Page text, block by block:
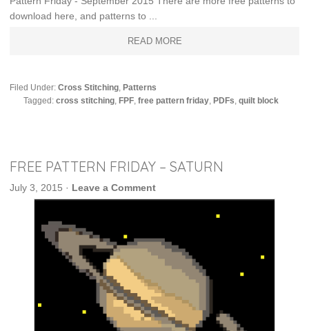
download here, and patterns to ...
READ MORE
Filed Under:Cross Stitching ,Patterns
Tagged:cross stitching ,FPF ,free pattern friday ,PDFs ,quilt block
FREE PATTERN FRIDAY – SATURN
July 3, 2015 · Leave a Comment